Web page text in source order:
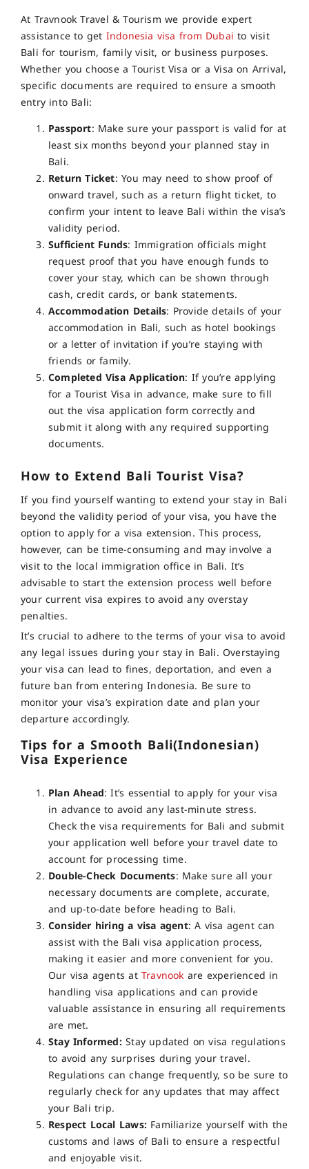
At Travnook Travel & Tourism we provide expert
assistance to get Indonesia visa from Dubai to visit
Bali for tourism, family visit, or business purposes.
Whether you choose a Tourist Visa or a Visa on Arrival,
specific documents are required to ensure a smooth
entry into Bali:
Passport: Make sure your passport is valid for at
least six months beyond your planned stay in
Bali.
Return Ticket: You may need to show proof of
onward travel, such as a return flight ticket, to
confirm your intent to leave Bali within the visa’s
validity period.
Sufficient Funds: Immigration officials might
request proof that you have enough funds to
cover your stay, which can be shown through
cash, credit cards, or bank statements.
Accommodation Details: Provide details of your
accommodation in Bali, such as hotel bookings
or a letter of invitation if you’re staying with
friends or family.
Completed Visa Application: If you’re applying
for a Tourist Visa in advance, make sure to fill
out the visa application form correctly and
submit it along with any required supporting
documents.
How to Extend Bali Tourist Visa?
If you find yourself wanting to extend your stay in Bali
beyond the validity period of your visa, you have the
option to apply for a visa extension. This process,
however, can be time-consuming and may involve a
visit to the local immigration office in Bali. It’s
advisable to start the extension process well before
your current visa expires to avoid any overstay
penalties.
It’s crucial to adhere to the terms of your visa to avoid
any legal issues during your stay in Bali. Overstaying
your visa can lead to fines, deportation, and even a
future ban from entering Indonesia. Be sure to
monitor your visa’s expiration date and plan your
departure accordingly.
Tips for a Smooth Bali(Indonesian)
Visa Experience
Plan Ahead: It’s essential to apply for your visa
in advance to avoid any last-minute stress.
Check the visa requirements for Bali and submit
your application well before your travel date to
account for processing time.
Double-Check Documents: Make sure all your
necessary documents are complete, accurate,
and up-to-date before heading to Bali.
Consider hiring a visa agent:A visa agent can
assist with the Bali visa application process,
making it easier and more convenient for you.
Our visa agents atTravnook are experienced in
handling visa applications and can provide
valuable assistance in ensuring all requirements
are met.
Stay Informed:Stay updated on visa regulations
to avoid any surprises during your travel.
Regulations can change frequently, so be sure to
regularly check for any updates that may affect
your Bali trip.
Respect Local Laws:Familiarize yourself with the
customs and laws of Bali to ensure a respectful
and enjoyable visit.